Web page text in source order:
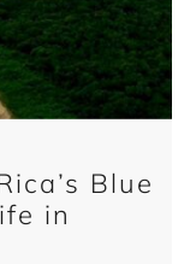
Blue
in